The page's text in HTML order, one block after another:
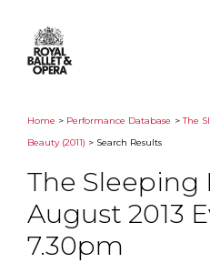
Home > Performance Database >The
Beauty (2011) > Search Results
The Sleeping
August 2013
7.30pm